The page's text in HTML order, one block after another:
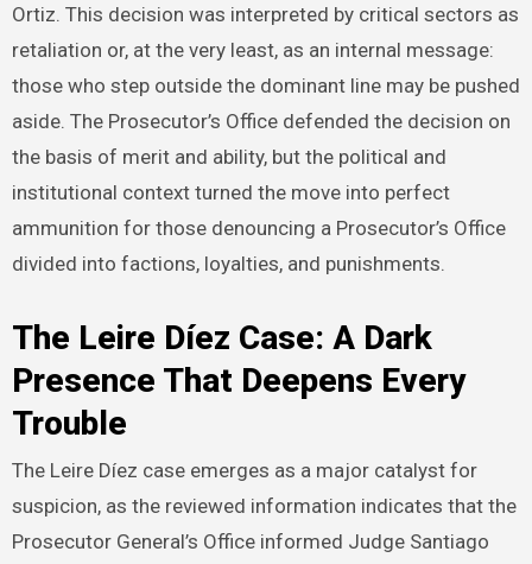
Ortiz. This decision was interpreted by critical sectors as
retaliation or, at the very least, as an internal message:
those who step outside the dominant line may be pushed
aside. The Prosecutor’s Office defended the decision on
the basis of merit and ability, but the political and
institutional context turned the move into perfect
ammunition for those denouncing a Prosecutor’s Office
divided into factions, loyalties, and punishments.
The Leire Díez Case: A Dark
Presence That Deepens Every
Trouble
The Leire Díez case emerges as a major catalyst for
suspicion, as the reviewed information indicates that the
Prosecutor General’s Office informed Judge Santiago